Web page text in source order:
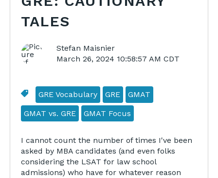
TALES
Stefan Maisnier
March 26, 2024 10:58:57 AM CDT
GRE Vocabulary GRE GMAT
GMAT vs. GRE GMAT Focus
I cannot count the number of times I've been
asked by MBA candidates (and even folks
considering the LSAT for law school
admissions) who have for whatever reason